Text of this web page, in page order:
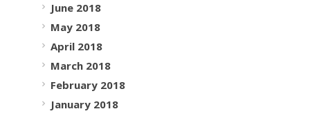
June 2018
May 2018
April 2018
March 2018
February 2018
January 2018